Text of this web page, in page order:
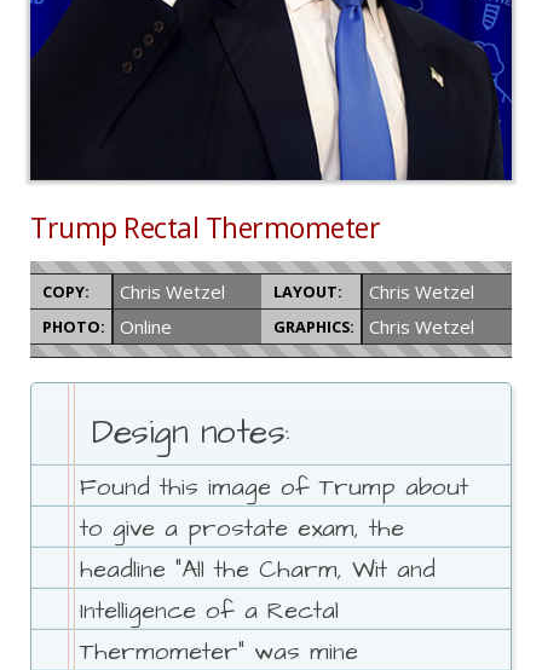
Trump Rectal Thermometer
COPY: Chris Wetzel LAYOUT: Chris Wetzel
PHOTO: Online GRAPHICS: Chris Wetzel
Design notes:
Found this image of Trump about
to give a prostate exam, the
headline "All the Charm, Wit and
Intelligence of a Rectal
Thermometer" was mine